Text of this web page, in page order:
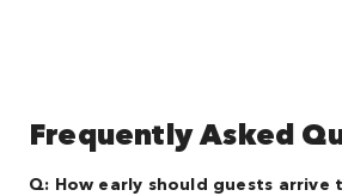
Frequently Asked
Q: How early should guests arrive